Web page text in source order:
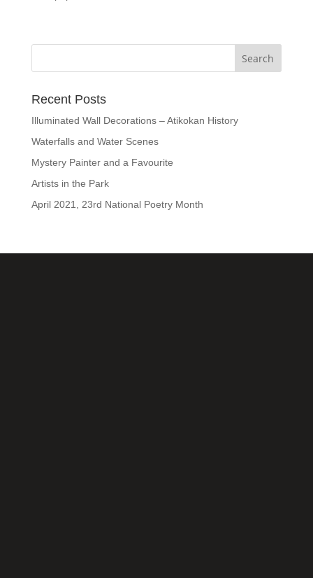
Recent Posts
Illuminated Wall Decorations – Atikokan History
Waterfalls and Water Scenes
Mystery Painter and a Favourite
Artists in the Park
April 2021, 23rd National Poetry Month